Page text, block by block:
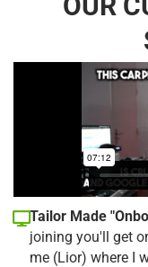
Tailor Made
joining you'll get
me (Lior) where I